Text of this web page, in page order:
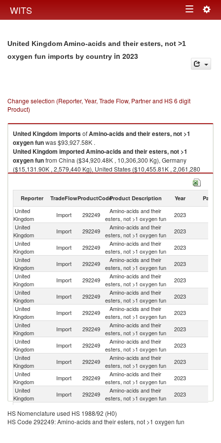
WITS Toggle
United Kingdom Amino-acids and their esters, not >1
oxygen fun imports by country in 2023
Change selection (Reporter, Year, Trade Flow, Partner and HS 6 digit
Product)
United Kingdom importsofAmino-acids and their esters, not >1
oxygen funwas $93,927.58K .
United Kingdom importedAmino-acids and their esters, not >1
oxygen funfrom China ($34,920.48K , 10,306,300 Kg), Germany
($15,131.90K , 2,579,440 Kg), United States ($10,455.81K , 2,061,280
Amino-acids and their esters, not >1 oxygen fun exports by country in
2023
Reporter TradeFlowProductCodeProduct Description Year Partner
United
Kingdom
Import 292249
Amino-acids and their
esters, not >1 oxygen fun
2023
United
Kingdom
Import 292249
Amino-acids and their
esters, not >1 oxygen fun
2023
United
Kingdom
Import 292249
Amino-acids and their
esters, not >1 oxygen fun
2023
United
Kingdom
Import 292249
Amino-acids and their
esters, not >1 oxygen fun
2023
United
Kingdom
Import 292249
Amino-acids and their
esters, not >1 oxygen fun
2023
United
Kingdom
Import 292249
Amino-acids and their
esters, not >1 oxygen fun
2023
United
Kingdom
Import 292249
Amino-acids and their
esters, not >1 oxygen fun
2023
United
Kingdom
Import 292249
Amino-acids and their
esters, not >1 oxygen fun
2023
United
Kingdom
Import 292249
Amino-acids and their
esters, not >1 oxygen fun
2023
United
Kingdom
Import 292249
Amino-acids and their
esters, not >1 oxygen fun
2023
United
Kingdom
Import 292249
Amino-acids and their
esters, not >1 oxygen fun
2023
United
Kingdom
Import 292249
Amino-acids and their
esters, not >1 oxygen fun
2023
Kingdom
Import 292249
esters, not >1 oxygen fun
United
Import 292249
Amino-acids and their
2023
HS Nomenclature used HS 1988/92 (H0)
HS Code 292249: Amino-acids and their esters, not >1 oxygen fun